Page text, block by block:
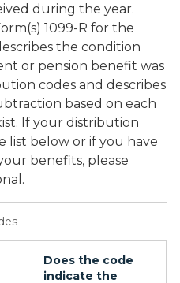
during the year.
1099-R for the
the condition
or pension benefit was
codes and describes
based on each
If your distribution
list below or if you have
benefits, please
Does the code
indicate the